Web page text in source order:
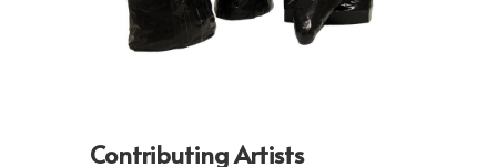
Contributing Artists